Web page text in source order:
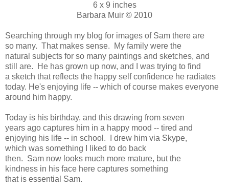
6 x 9 inches
Barbara Muir © 2010
Searching through my blog for images of Sam there are
so many. That makes sense. My family were the
natural subjects for so many paintings and sketches, and
still are. He has grown up now, and I was trying to find
a sketch that reflects the happy self confidence he radiates
today. He's enjoying life -- which of course makes everyone
around him happy.
Today is his birthday, and this drawing from seven
years ago captures him in a happy mood -- tired and
enjoying his life -- in school. I drew him via Skype,
which was something I liked to do back
then. Sam now looks much more mature, but the
kindness in his face here captures something
that is essential Sam.